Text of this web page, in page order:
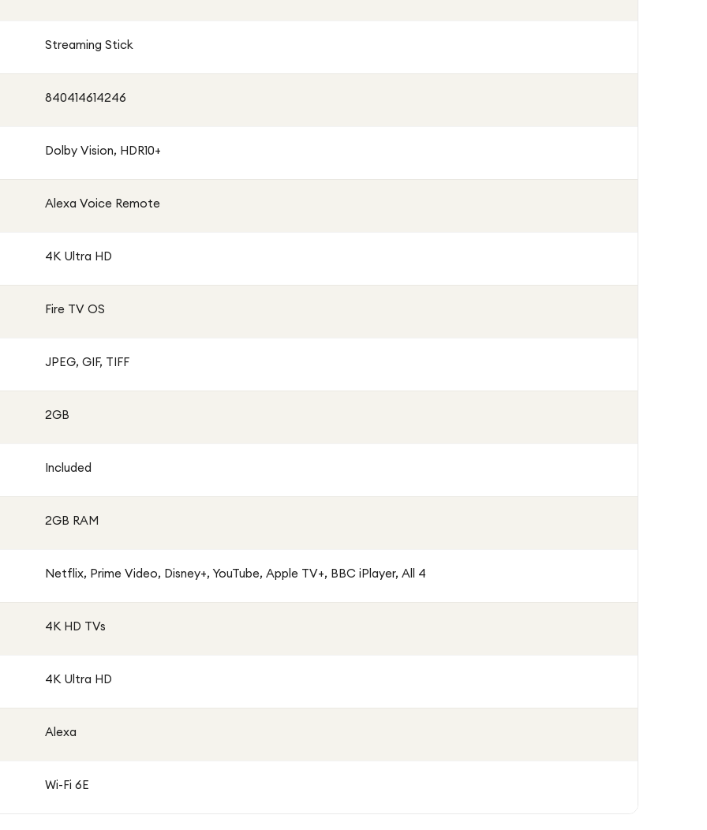
Prime Video, YouTube, Apple TV+ and more
Streaming Stick
840414614246
Dolby Vision, HDR10+
Alexa Voice Remote
4K Ultra HD
Fire TV OS
JPEG, GIF, TIFF
2GB
Included
2GB RAM
Netflix, Prime Video, Disney+, YouTube, Apple TV+, BBC iPlayer, All 4
4K HD TVs
4K Ultra HD
Alexa
Wi-Fi 6E